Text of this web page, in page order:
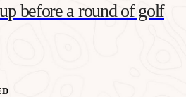
before a round of golf